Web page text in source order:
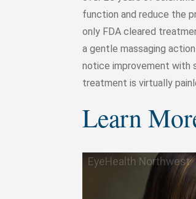
function and reduce the
only FDA cleared
a gentle massaging
notice improvement with
treatment is virtually
Learn